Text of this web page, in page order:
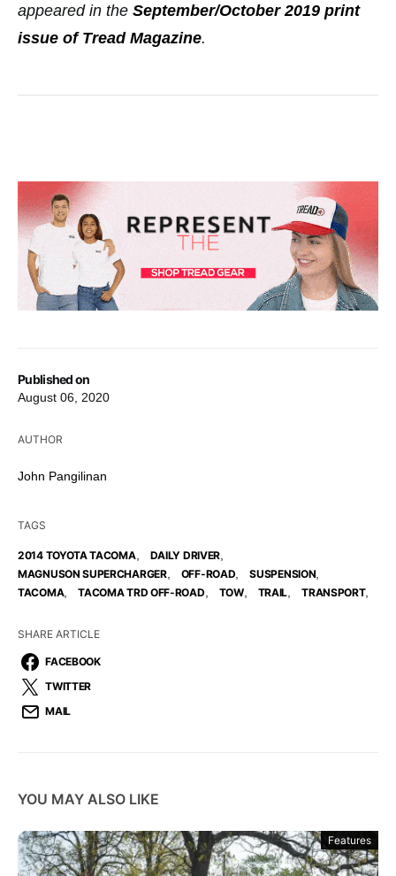
Published on
August 06, 2020
AUTHOR
John Pangilinan
TAGS
2014 TOYOTA TACOMA, DAILY DRIVER
MAGNUSON SUPERCHARGER, OFF-ROAD SUSPENSION
TACOMA, TACOMA TRD OFF-ROAD TOW, TRAIL TRANSPORT,
SHARE ARTICLE
FACEBOOK
TWITTER
MAIL
appeared in the September/October 2019 print
issue of Tread Magazine.
YOU MAY ALSO LIKE
Features